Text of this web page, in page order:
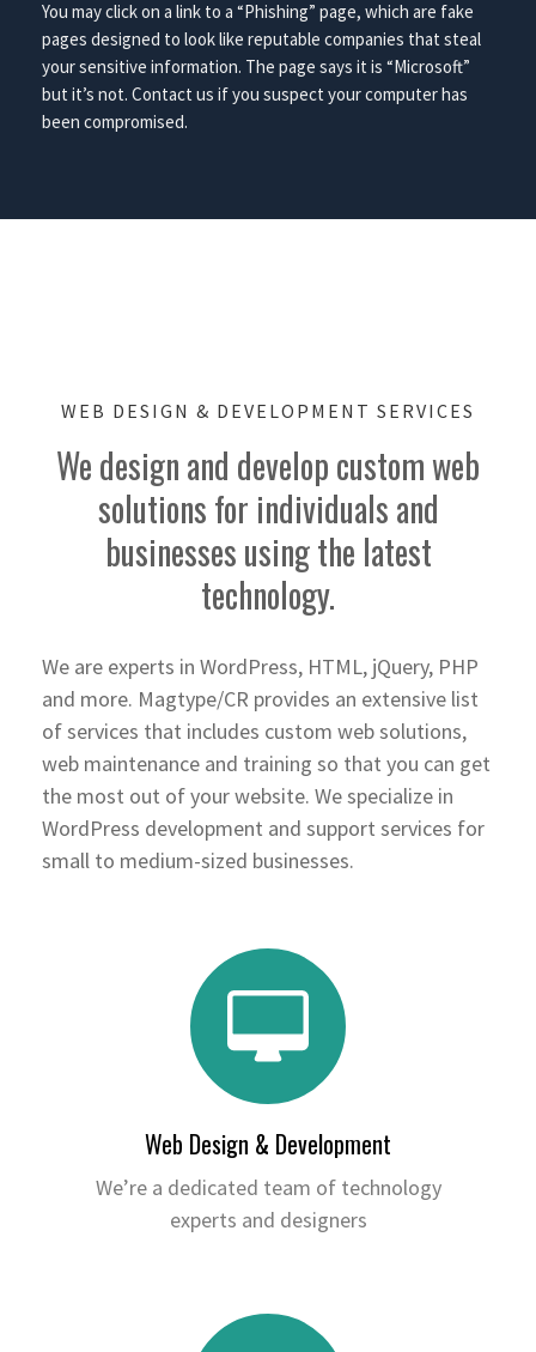
You may click on a link to a “Phishing” page, which are fake
pages designed to look like reputable companies that steal
your sensitive information. The page says it is “Microsoft”
but it’s not. Contact us if you suspect your computer has
been compromised.
WEB DESIGN & DEVELOPMENT SERVICES
We design and develop custom web
solutions for individuals and
businesses using the latest
technology.
We are experts in WordPress, HTML, jQuery, PHP
and more. Magtype/CR provides an extensive list
of services that includes custom web solutions,
web maintenance and training so that you can get
the most out of your website. We specialize in
WordPress development and support services for
small to medium-sized businesses.
Web Design & Development
We’re a dedicated team of technology
experts and designers